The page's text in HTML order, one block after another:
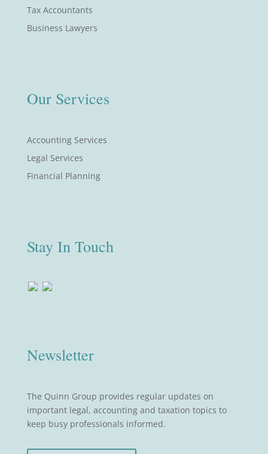
Tax Accountants
Business Lawyers
Our Services
Accounting Services
Legal Services
Financial Planning
Stay In Touch
Newsletter
The Quinn Group provides regular updates on
important legal, accounting and taxation topics to
keep busy professionals informed.